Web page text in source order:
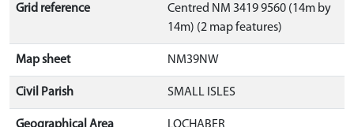
Grid reference
Centred NM 3419 9560 (14m by
14m) (2 map features)
Map sheet NM39NW
Civil Parish SMALL ISLES
Geographical Area LOCHABER